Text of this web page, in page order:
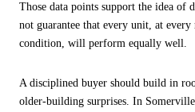
Those data points support the idea of
not guarantee that every unit, at
condition, will perform equally well.
A disciplined buyer should build in
older-building surprises. In